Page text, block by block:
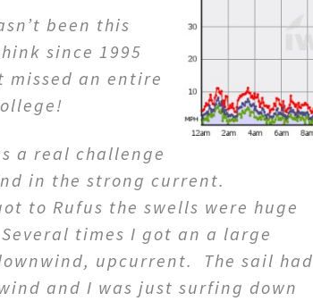
been this
since 1995
missed an entire
a real challenge
in the strong current.
to Rufus the swells were huge
times I got an a large
upcurrent. The sail had
and I was just surfing down